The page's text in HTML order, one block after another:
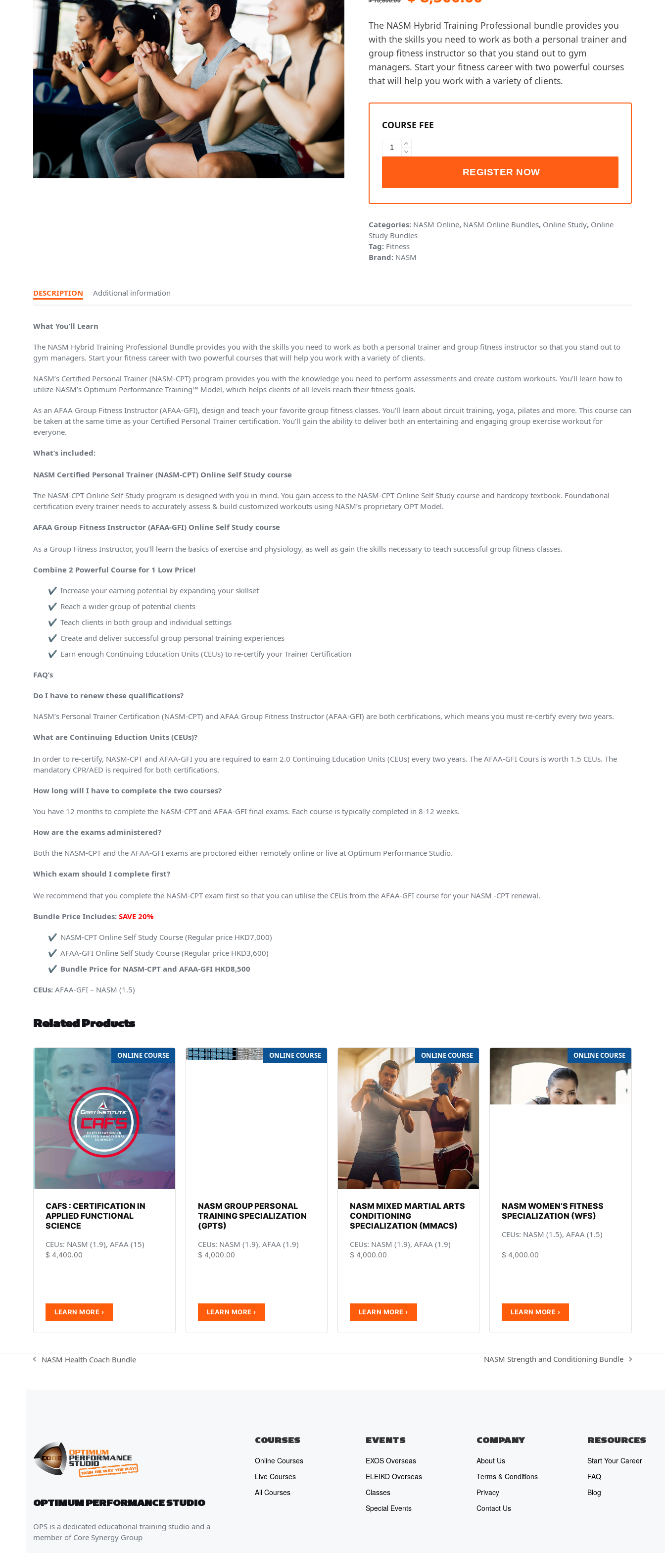
price
was:
$ 10,600.00.
price
is:
$ 8,500.00.
The NASM Hybrid Training Professional bundle provides you
with the skills you need to work as both a personal trainer and
group fitness instructor so that you stand out to gym
managers. Start your fitness career with two powerful courses
that will help you work with a variety of clients.
NASM
Hybrid
Bundle
Categories: NASM Online, NASM Online Bundles, Online Study, Online
Study Bundles
Tag: Fitness
Brand: NASM
DESCRIPTION Additional information
What You’ll Learn
The NASM Hybrid Training Professional Bundle provides you with the skills you need to work as both a personal trainer and group fitness instructor so that you stand out to
gym managers. Start your fitness career with two powerful courses that will help you work with a variety of clients.
NASM’s Certified Personal Trainer (NASM-CPT) program provides you with the knowledge you need to perform assessments and create custom workouts. You’ll learn how to
utilize NASM’s Optimum Performance Training™ Model, which helps clients of all levels reach their fitness goals.
As an AFAA Group Fitness Instructor (AFAA-GFI), design and teach your favorite group fitness classes. You’ll learn about circuit training, yoga, pilates and more. This course can
be taken at the same time as your Certified Personal Trainer certification. You’ll gain the ability to deliver both an entertaining and engaging group exercise workout for
everyone.
What’s included:
NASM Certified Personal Trainer (NASM-CPT) Online Self Study course
The NASM-CPT Online Self Study program is designed with you in mind. You gain access to the NASM-CPT Online Self Study course and hardcopy textbook. Foundational
certification every trainer needs to accurately assess & build customized workouts using NASM’s proprietary OPT Model.
AFAA Group Fitness Instructor (AFAA-GFI) Online Self Study course
As a Group Fitness Instructor, you’ll learn the basics of exercise and physiology, as well as gain the skills necessary to teach successful group fitness classes.
Combine 2 Powerful Course for 1 Low Price!
Increase your earning potential by expanding your skillset
Reach a wider group of potential clients
Teach clients in both group and individual settings
Create and deliver successful group personal training experiences
Earn enough Continuing Education Units (CEUs) to re-certify your Trainer Certification
FAQ’s
Do I have to renew these qualifications?
NASM’s Personal Trainer Certification (NASM-CPT) and AFAA Group Fitness Instructor (AFAA-GFI) are both certifications, which means you must re-certify every two years.
What are Continuing Eduction Units (CEUs)?
In order to re-certify, NASM-CPT and AFAA-GFI you are required to earn 2.0 Continuing Education Units (CEUs) every two years. The AFAA-GFI Cours is worth 1.5 CEUs. The
mandatory CPR/AED is required for both certifications.
How long will I have to complete the two courses?
You have 12 months to complete the NASM-CPT and AFAA-GFI final exams. Each course is typically completed in 8-12 weeks.
How are the exams administered?
Both the NASM-CPT and the AFAA-GFI exams are proctored either remotely online or live at Optimum Performance Studio.
Which exam should I complete first?
We recommend that you complete the NASM-CPT exam first so that you can utilise the CEUs from the AFAA-GFI course for your NASM -CPT renewal.
Bundle Price Includes:SAVE 20%
NASM-CPT Online Self Study Course (Regular price HKD7,000)
AFAA-GFI Online Self Study Course (Regular price HKD3,600)
Bundle Price for NASM-CPT and AFAA-GFI HKD8,500
CEUs:AFAA-GFI – NASM (1.5)
Related Products
CAFS : CERTIFICATION IN
APPLIED FUNCTIONAL
SCIENCE
CEUs: NASM (1.9), AFAA (15)
$ 4,400.00
NASM GROUP PERSONAL
TRAINING SPECIALIZATION
(GPTS)
CEUs: NASM (1.9), AFAA (1.9)
$ 4,000.00
NASM MIXED MARTIAL ARTS
CONDITIONING
SPECIALIZATION (MMACS)
CEUs: NASM (1.9), AFAA (1.9)
$ 4,000.00
NASM WOMEN’S FITNESS
SPECIALIZATION (WFS)
CEUs: NASM (1.5), AFAA (1.5)
$ 4,000.00
previous
NASM Health Coach Bundle
next
NASM Strength and Conditioning Bundle
OPTIMUM PERFORMANCE STUDIO
OPS is a dedicated educational training studio and a
member of Core Synergy Group
COURSES
Online Courses
Live Courses
All Courses
EVENTS
EXOS Overseas
ELEIKO Overseas
Classes
Special Events
COMPANY
About Us
Terms & Conditions
Privacy
Contact Us
RESOURCES
Start Your Career
FAQ
Blog